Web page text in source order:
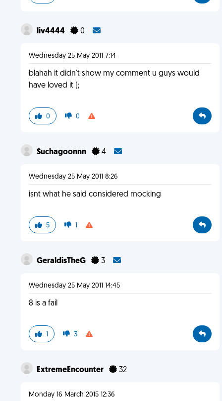
liv4444 0
Wednesday 25 May 2011 7:14
blahah it didn't show my comment u guys would
have loved it (;
0 0
Suchagoonnn 4
Wednesday 25 May 2011 8:26
isnt what he said considered mocking
5 1
GeraldisTheG 3
Wednesday 25 May 2011 14:45
8 is a fail
1 3
ExtremeEncounter 32
Monday 16 March 2015 12:36